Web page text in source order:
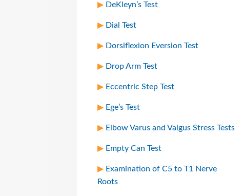
DeKleyn’s Test
Dial Test
Dorsiflexion Eversion Test
Drop Arm Test
Eccentric Step Test
Ege’s Test
Elbow Varus and Valgus Stress Tests
Empty Can Test
Examination of C5 to T1 Nerve
Roots